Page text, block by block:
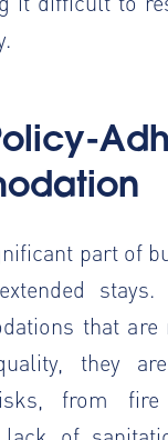
part of
stays.
that
they
from